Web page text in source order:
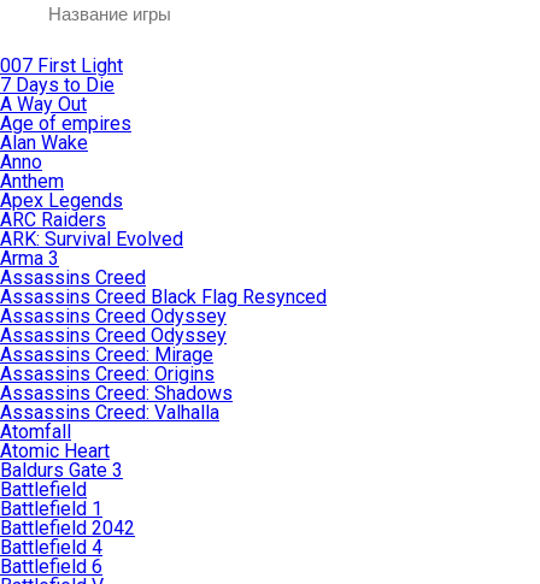
007 First Light
7 Days to Die
A Way Out
Age of empires
Alan Wake
Anno
Anthem
Apex Legends
ARC Raiders
ARK: Survival Evolved
Arma 3
Assassins Creed
Assassins Creed Black Flag Resynced
Assassins Creed Odyssey
Assassins Creed Odyssey
Assassins Creed: Mirage
Assassins Creed: Origins
Assassins Creed: Shadows
Assassins Creed: Valhalla
Atomfall
Atomic Heart
Baldurs Gate 3
Battlefield
Battlefield 1
Battlefield 2042
Battlefield 4
Battlefield 6